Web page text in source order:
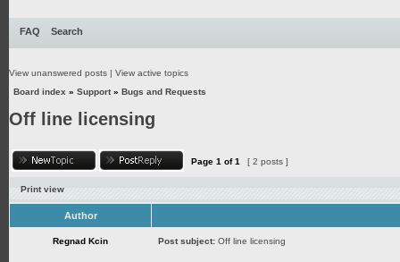
FAQ Search
View unanswered posts | View active topics
Board index » Support» Bugs and Requests
Off line licensing
Page 1 of1 [ 2 posts ]
Print view
Author
Regnad Kcin Post subject: Off line licensing